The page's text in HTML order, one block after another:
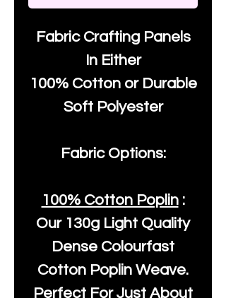
Fabric Crafting Panels
In Either
100% Cotton or Durable
Soft Polyester
Fabric Options:
100% Cotton Poplin:
Our 130g Light Quality
Dense Colourfast
Cotton Poplin Weave.
Perfect For Just About